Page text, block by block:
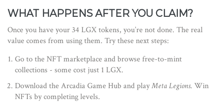
WHAT HAPPENS AFTER YOU CLAIM?
Once you have your 34 LGX tokens, you’re not done. The real
value comes from using them. Try these next steps:
Go to the NFT marketplace and browse free-to-mint
collections - some cost just 1 LGX.
Download the Arcadia Game Hub and playMeta Legions. Win
NFTs by completing levels.